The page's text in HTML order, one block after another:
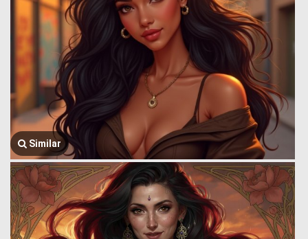
Similar